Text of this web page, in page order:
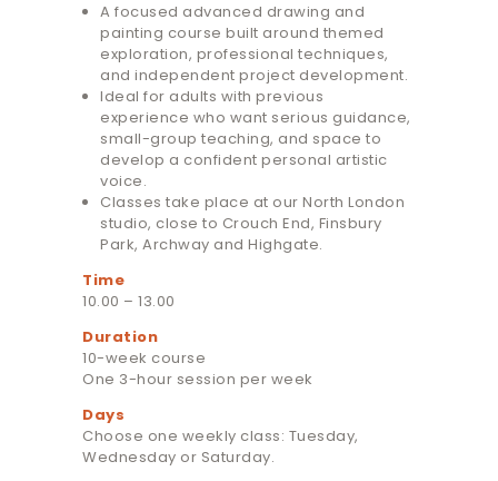
A focused advanced drawing and
painting course built around themed
exploration, professional techniques,
and independent project development.
Ideal for adults with previous
experience who want serious guidance,
small-group teaching, and space to
develop a confident personal artistic
voice.
Classes take place at our North London
studio, close to Crouch End, Finsbury
Park, Archway and Highgate.
Time
10.00 – 13.00
Duration
10-week course
One 3-hour session per week
Days
Choose one weekly class: Tuesday,
Wednesday or Saturday.